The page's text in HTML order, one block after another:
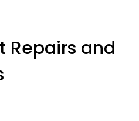
Repairs and